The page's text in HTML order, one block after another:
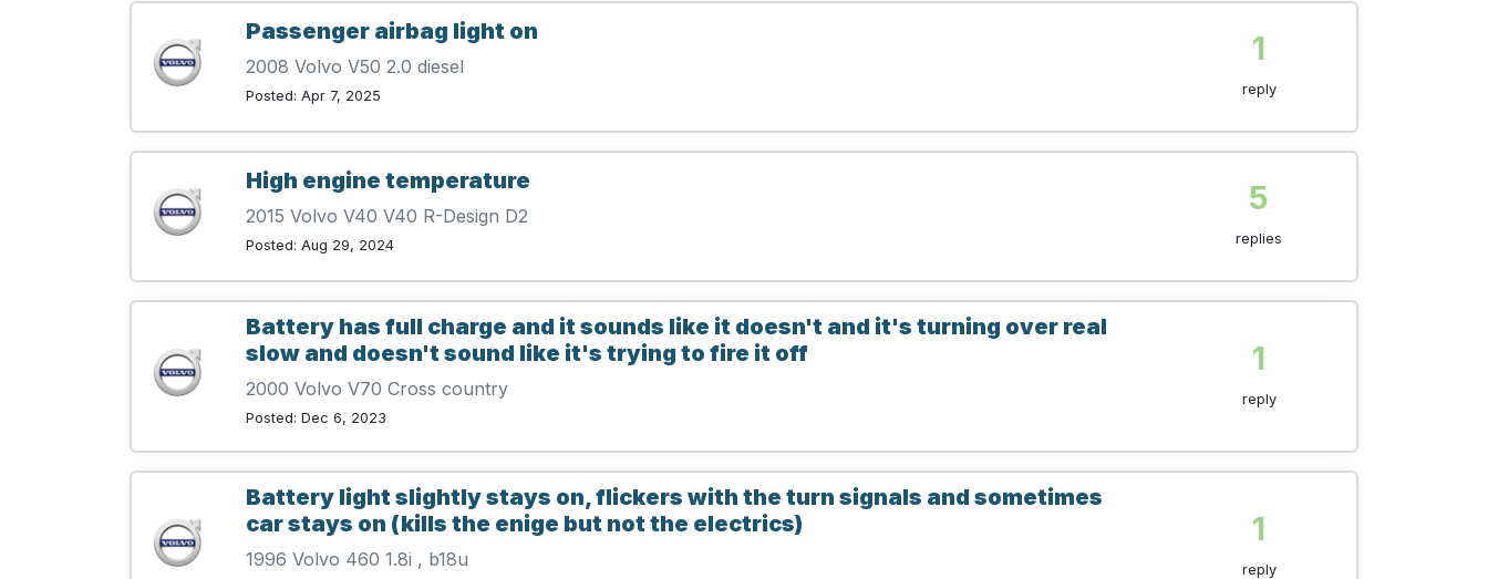
Passenger airbag light on
2008 Volvo V50 2.0 diesel
Posted: Apr 7, 2025
1
reply
High engine temperature
2015 Volvo V40 V40 R-Design D2
Posted: Aug 29, 2024
5
replies
Battery has full charge and it sounds like it doesn't and it's turning over real
slow and doesn't sound like it's trying to fire it off
2000 Volvo V70 Cross country
Posted: Dec 6, 2023
1
reply
Battery light slightly stays on, flickers with the turn signals and sometimes
car stays on (kills the enige but not the electrics)
1996 Volvo 460 1.8i , b18u
1
reply